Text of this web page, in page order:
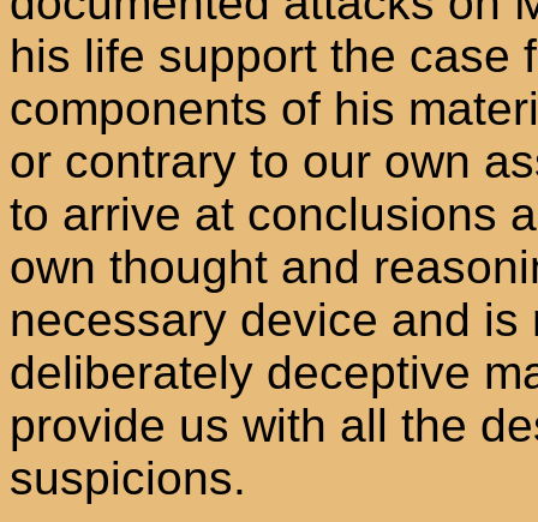
his life support the case
components of his
or contrary to our own
to arrive at conclusions
own thought and
necessary device and
deliberately deceptive
provide us with all the
suspicions.